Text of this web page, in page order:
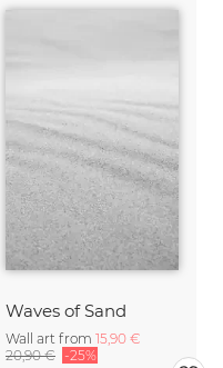
Waves of Sand
Wall art from 15,90 €
20,90 € -25%